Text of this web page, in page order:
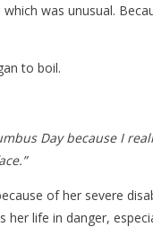
was unusual.
to boil.
Day because I
of her severe
life in danger,